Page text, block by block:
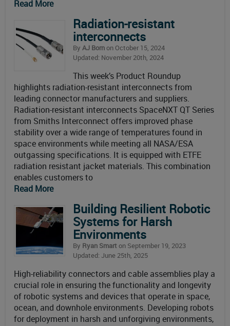
Read More
Radiation-resistant
interconnects
By AJ Bornon October 15, 2024
Updated: November 20th, 2024
This week’s Product Roundup
highlights radiation-resistant interconnects from
leading connector manufacturers and suppliers.
Radiation-resistant interconnects SpaceNXT QT Series
from Smiths Interconnect offers improved phase
stability over a wide range of temperatures found in
space environments while meeting all NASA/ESA
outgassing specifications. It is equipped with ETFE
radiation resistant jacket materials. This combination
enables customers to
Read More
Building Resilient Robotic
Systems for Harsh
Environments
By Ryan Smart on September 19, 2023
Updated: June 25th, 2025
High-reliability connectors and cable assemblies play a
crucial role in ensuring the functionality and longevity
of robotic systems and devices that operate in space,
ocean, and downhole environments. Developing robots
for deployment in harsh and unforgiving environments,